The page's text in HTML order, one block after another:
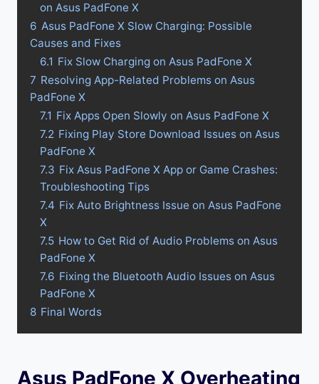
on Asus PadFone X
6 Asus PadFone X Slow Charging: Possible
Causes and Fixes
6.1 Fix Slow Charging on Asus PadFone X
7 Resolving App-Related Problems on Asus
PadFone X
7.1 Fix Apps Open Slowly on Asus PadFone X
7.2 Fixing Play Store Download Issues on Asus
PadFone X
7.3 Fix Asus PadFone X App or Game Crashes:
Troubleshooting Tips
7.4 Fix Auto Brightness Issue on Asus PadFone
X
7.5 How to Get Rid of Audio Problems on Asus
PadFone X
7.6 Fixing the Bluetooth Audio Issues on Asus
PadFone X
8 Final Words
Asus PadFone X Overheating